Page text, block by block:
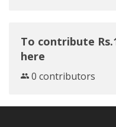
To contribute
here
0 contributors